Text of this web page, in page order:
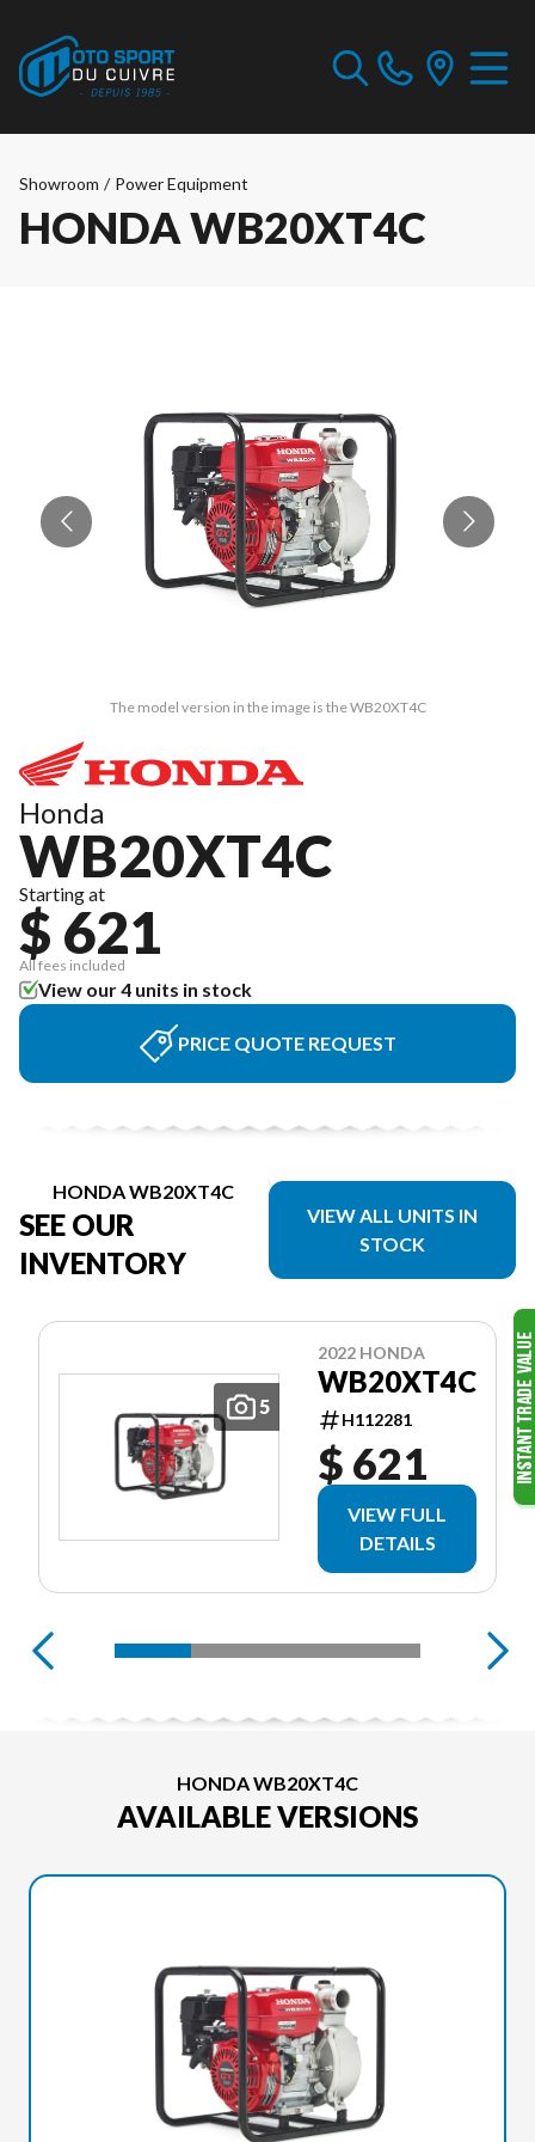
Showroom / Power Equipment
HONDA WB20XT4C
The model version in the image is the WB20XT4C
Honda
WB20XT4C
Starting at
$ 621
All fees included
View our 4 units in stock
PRICE QUOTE REQUEST
HONDA WB20XT4C
SEE OUR
INVENTORY
VIEW ALL UNITS IN
STOCK
5
2022 HONDA
WB20XT4C
H112281
$ 621
VIEW FULL
DETAILS
HONDA WB20XT4C
AVAILABLE VERSIONS